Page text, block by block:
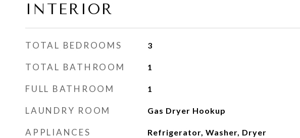
INTERIOR
TOTAL BEDROOMS 3
TOTAL BATHROOM 1
FULL BATHROOM 1
LAUNDRY ROOM Gas Dryer Hookup
APPLIANCES Refrigerator, Washer, Dryer